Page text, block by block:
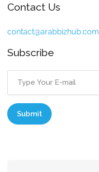
Contact Us
contact@arabbizhub.com
Subscribe